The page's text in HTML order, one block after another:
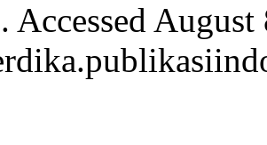
Accessed